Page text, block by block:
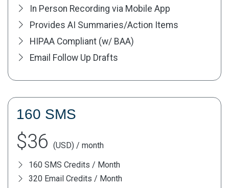
In Person Recording via Mobile App
Provides AI Summaries/Action Items
HIPAA Compliant (w/ BAA)
Email Follow Up Drafts
160 SMS
$36 (USD) / month
160 SMS Credits / Month
320 Email Credits / Month